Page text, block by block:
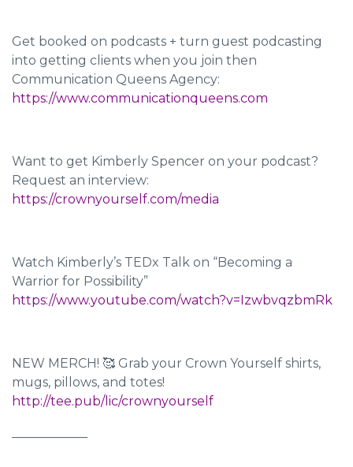
Get booked on podcasts + turn guest podcasting
into getting clients when you join then
Communication Queens Agency:
https://www.communicationqueens.com
Want to get Kimberly Spencer on your podcast?
Request an interview:
https://crownyourself.com/media
Watch Kimberly’s TEDx Talk on “Becoming a
Warrior for Possibility”
https://www.youtube.com/watch?v=IzwbvqzbmRk
NEW MERCH! 🥰 Grab your Crown Yourself shirts,
mugs, pillows, and totes!
http://tee.pub/lic/crownyourself